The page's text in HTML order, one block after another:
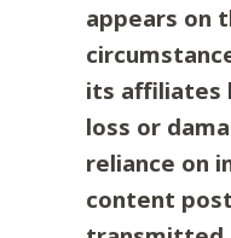
appears on
its affiliates
loss or
reliance on
content